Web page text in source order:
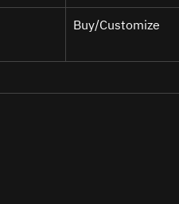
Buy/Customize